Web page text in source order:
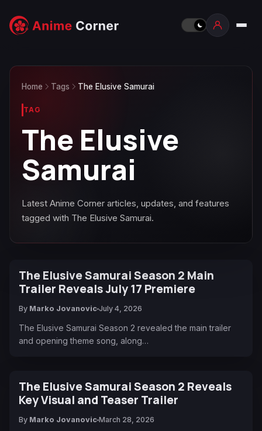
Home Tags The Elusive Samurai
TAG
The Elusive
Samurai
Latest Anime Corner articles, updates, and features
tagged with The Elusive Samurai.
The Elusive Samurai Season 2 Main
Trailer Reveals July 17 Premiere
By Marko Jovanovic July 4, 2026
The Elusive Samurai Season 2 revealed the main trailer
and opening theme song, along…
The Elusive Samurai Season 2 Reveals
Key Visual and Teaser Trailer
By Marko Jovanovic March 28, 2026